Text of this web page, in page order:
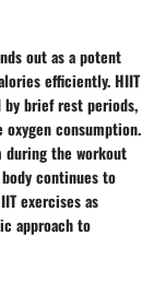
out as a potent
efficiently. HIIT
brief rest periods,
consumption.
during the workout
continues to
exercises as
approach to